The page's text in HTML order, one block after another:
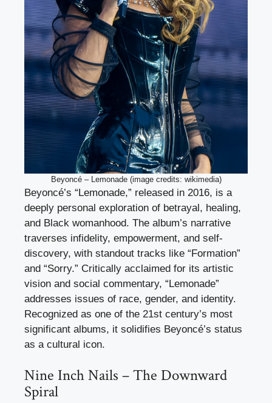
Beyoncé – Lemonade (image credits: wikimedia)
Beyoncé’s “Lemonade,” released in 2016, is a
deeply personal exploration of betrayal, healing,
and Black womanhood. The album’s narrative
traverses infidelity, empowerment, and self-
discovery, with standout tracks like “Formation”
and “Sorry.” Critically acclaimed for its artistic
vision and social commentary, “Lemonade”
addresses issues of race, gender, and identity.
Recognized as one of the 21st century’s most
significant albums, it solidifies Beyoncé’s status
as a cultural icon.
Nine Inch Nails – The Downward
Spiral